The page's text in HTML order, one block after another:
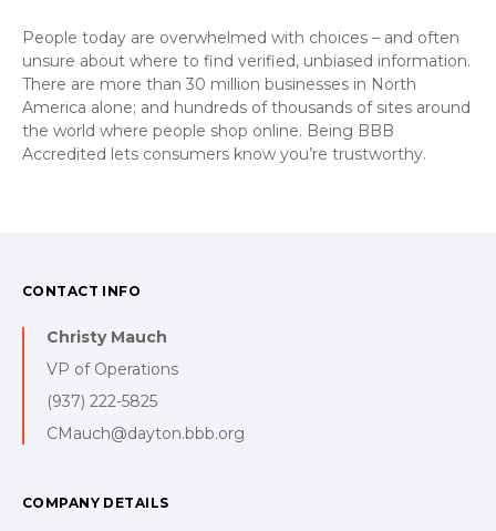
People today are overwhelmed with choices – and often
unsure about where to find verified, unbiased information.
There are more than 30 million businesses in North
America alone; and hundreds of thousands of sites around
the world where people shop online. Being BBB
Accredited lets consumers know you’re trustworthy.
CONTACT INFO
Christy Mauch
VP of Operations
(937) 222-5825
CMauch@dayton.bbb.org
COMPANY DETAILS